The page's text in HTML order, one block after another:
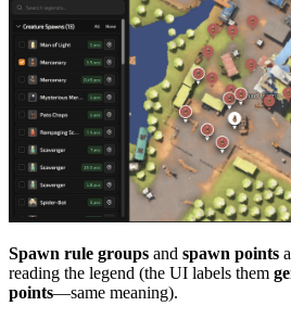
Spawn rule groups and spawn points
reading the legend (the UI labels them
points—same meaning).